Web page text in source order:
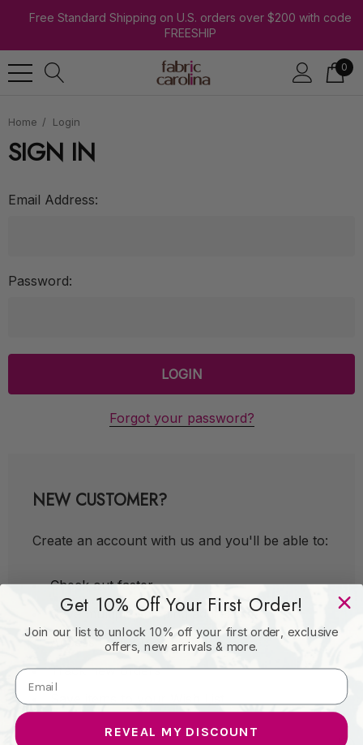
Free Standard Shipping on U.S. orders over $200 with code
FREESHIP
0
Home Login
SIGN IN
Email Address:
Password:
Forgot your password?
NEW CUSTOMER?
Create an account with us and you'll be able to:
Check out faster
Save multiple shipping addresses
Access your order history
Track new orders
Get 10% Off Your First Order!
Join our list to unlock 10% off your first order, exclusive
offers, new arrivals & more.
REVEAL MY DISCOUNT